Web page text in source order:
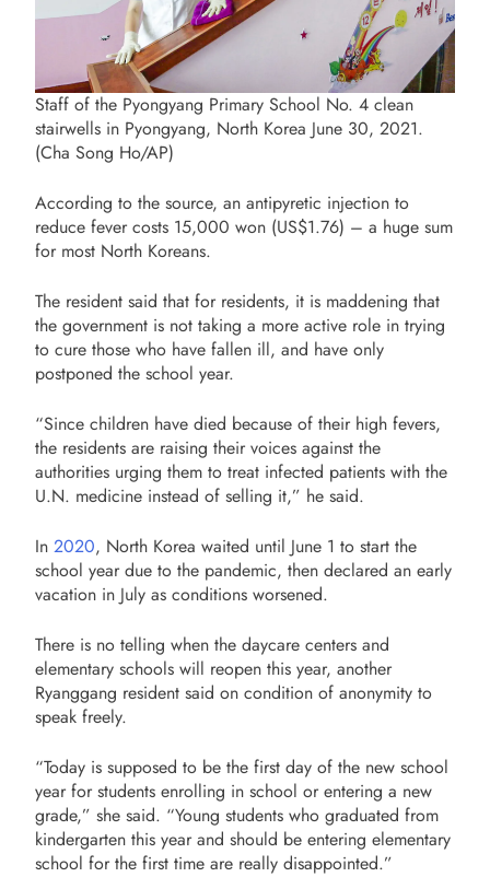
Staff of the Pyongyang Primary School No. 4 clean
stairwells in Pyongyang, North Korea June 30, 2021.
(Cha Song Ho/AP)
According to the source, an antipyretic injection to
reduce fever costs 15,000 won (US$1.76) – a huge sum
for most North Koreans.
The resident said that for residents, it is maddening that
the government is not taking a more active role in trying
to cure those who have fallen ill, and have only
postponed the school year.
“Since children have died because of their high fevers,
the residents are raising their voices against the
authorities urging them to treat infected patients with the
U.N. medicine instead of selling it,” he said.
In 2020, North Korea waited until June 1 to start the
school year due to the pandemic, then declared an early
vacation in July as conditions worsened.
There is no telling when the daycare centers and
elementary schools will reopen this year, another
Ryanggang resident said on condition of anonymity to
speak freely.
“Today is supposed to be the first day of the new school
year for students enrolling in school or entering a new
grade,” she said. “Young students who graduated from
kindergarten this year and should be entering elementary
school for the first time are really disappointed.”